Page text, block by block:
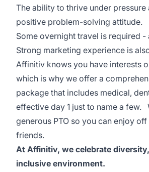
The ability to thrive under pressure
positive problem-solving attitude.
Some overnight travel is required -
Strong marketing experience is
Affinitiv knows you have interests
which is why we offer a
package that includes medical,
effective day 1 just to name a few.
generous PTO so you can enjoy
friends.
At Affinitiv, we celebrate
inclusive environment.